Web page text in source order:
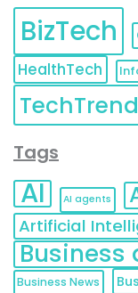
BizTech
HealthTech
Tags
AI AI agents
Artificial
Business
Business News